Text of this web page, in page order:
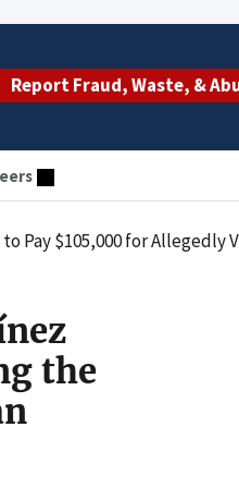
Report Fraud, Waste, &
Penalties Law by Employing an Excluded
the